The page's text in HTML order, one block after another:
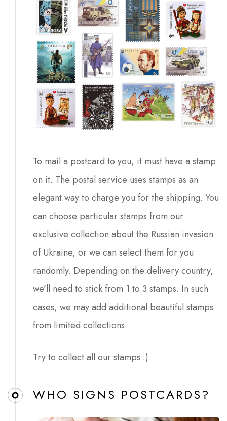
To mail a postcard to you, it must have a stamp
on it. The postal service uses stamps as an
elegant way to charge you for the shipping. You
can choose particular stamps from our
exclusive collection about the Russian invasion
of Ukraine, or we can select them for you
randomly. Depending on the delivery country,
we’ll need to stick from 1 to 3 stamps. In such
cases, we may add additional beautiful stamps
from limited collections.
Try to collect all our stamps :)
WHO SIGNS POSTCARDS?​